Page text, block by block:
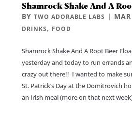
Shamrock Shake And A
BY TWO ADORABLE LABS |
DRINKS, FOOD
Shamrock Shake And A Root Beer
yesterday and today to run errands
crazy out there!! I wanted to make
St. Patrick’s Day at the Domitrovich
an Irish meal (more on that next